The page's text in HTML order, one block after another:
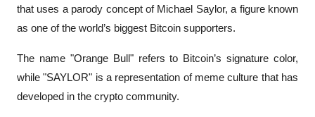
that uses a parody concept of Michael Saylor, a figure known
as one of the world’s biggest Bitcoin supporters.
The name "Orange Bull" refers to Bitcoin’s signature color,
while "SAYLOR" is a representation of meme culture that has
developed in the crypto community.